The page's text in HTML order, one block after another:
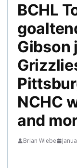
BCHL
Gibson
NCHC
and
Brian Wiebe